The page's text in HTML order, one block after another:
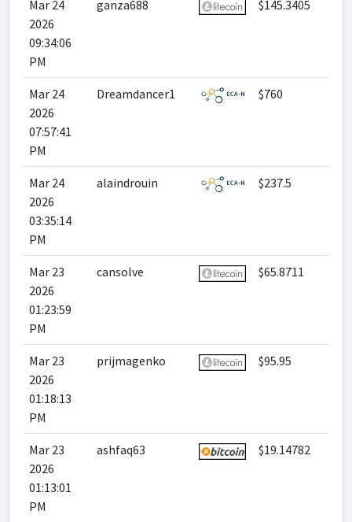
Mar 24
2026
09:34:06
PM
ganza688 $145.3405
Mar 24
2026
07:57:41
PM
Dreamdancer1 $760
Mar 24
2026
03:35:14
PM
alaindrouin $237.5
Mar 23
2026
01:23:59
PM
cansolve $65.8711
Mar 23
2026
01:18:13
PM
prijmagenko $95.95
Mar 23
2026
01:13:01
PM
ashfaq63 $19.14782